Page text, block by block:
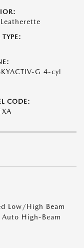
TYPE:
G 4-cyl
CODE:
Low/High Beam
High-Beam